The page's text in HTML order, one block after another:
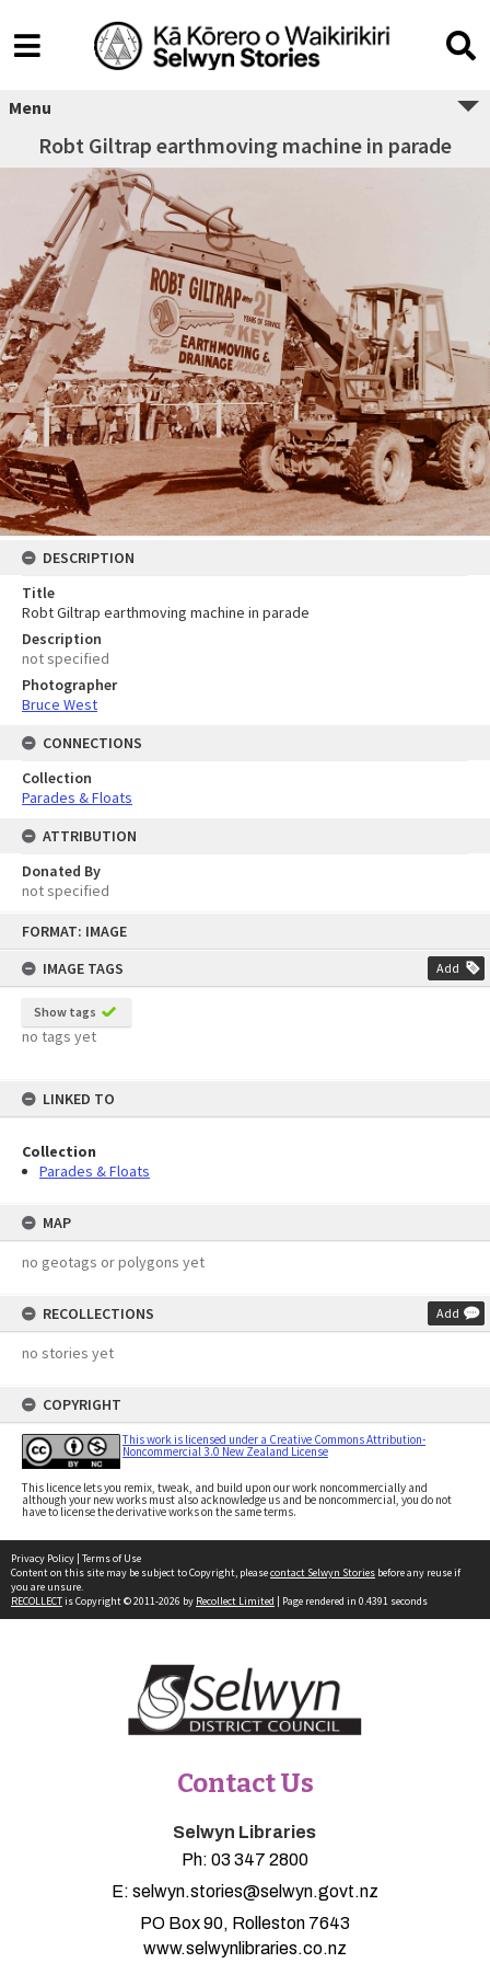
FORMAT: IMAGE
IMAGE TAGS
Add
Show tags
no tags yet
LINKED TO
Collection
Parades & Floats
MAP
no geotags or polygons yet
RECOLLECTIONS Add
no stories yet
COPYRIGHT
This work is licensed under a Creative Commons Attribution-
Noncommercial 3.0 New Zealand License
This licence lets you remix, tweak, and build upon our work noncommercially and
although your new works must also acknowledge us and be noncommercial, you do not
have to license the derivative works on the same terms.
Menu
Robt Giltrap earthmoving machine in parade
DESCRIPTION
Title
Robt Giltrap earthmoving machine in parade
Description
not specified
Photographer
Bruce West
CONNECTIONS
Collection
Parades & Floats
ATTRIBUTION
Donated By
not specified
Privacy Policy | Terms of Use
Content on this site may be subject to Copyright, pleasecontact Selwyn Stories before any reuse if
you are unsure.
RECOLLECTis Copyright © 2011-2026 by Recollect Limited | Page rendered in 0.4391 seconds
Contact Us
Selwyn Libraries
Ph: 03 347 2800
E: selwyn.stories@selwyn.govt.nz
PO Box 90, Rolleston 7643
www.selwynlibraries.co.nz